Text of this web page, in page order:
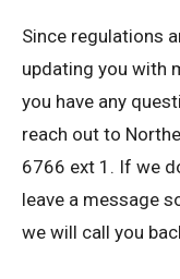
Since regulations
updating you with
you have any
reach out to
6766 ext 1. If we
leave a message
we will call you